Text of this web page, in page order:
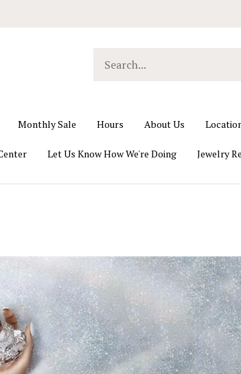
our
Monthly Sale Hours About Us
Let Us Know How We're Doing Jewelry